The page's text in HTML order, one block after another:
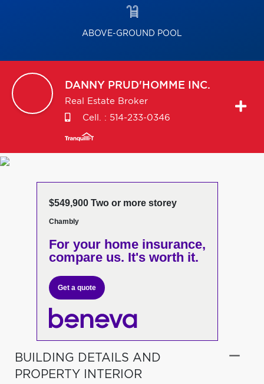
ABOVE-GROUND POOL
DANNY PRUD'HOMME INC.
Real Estate Broker
Cell. : 514-233-0346
$549,900 Two or more storey
Chambly
For your home insurance,
compare us. It's worth it.
Get a quote
BUILDING DETAILS AND
PROPERTY INTERIOR